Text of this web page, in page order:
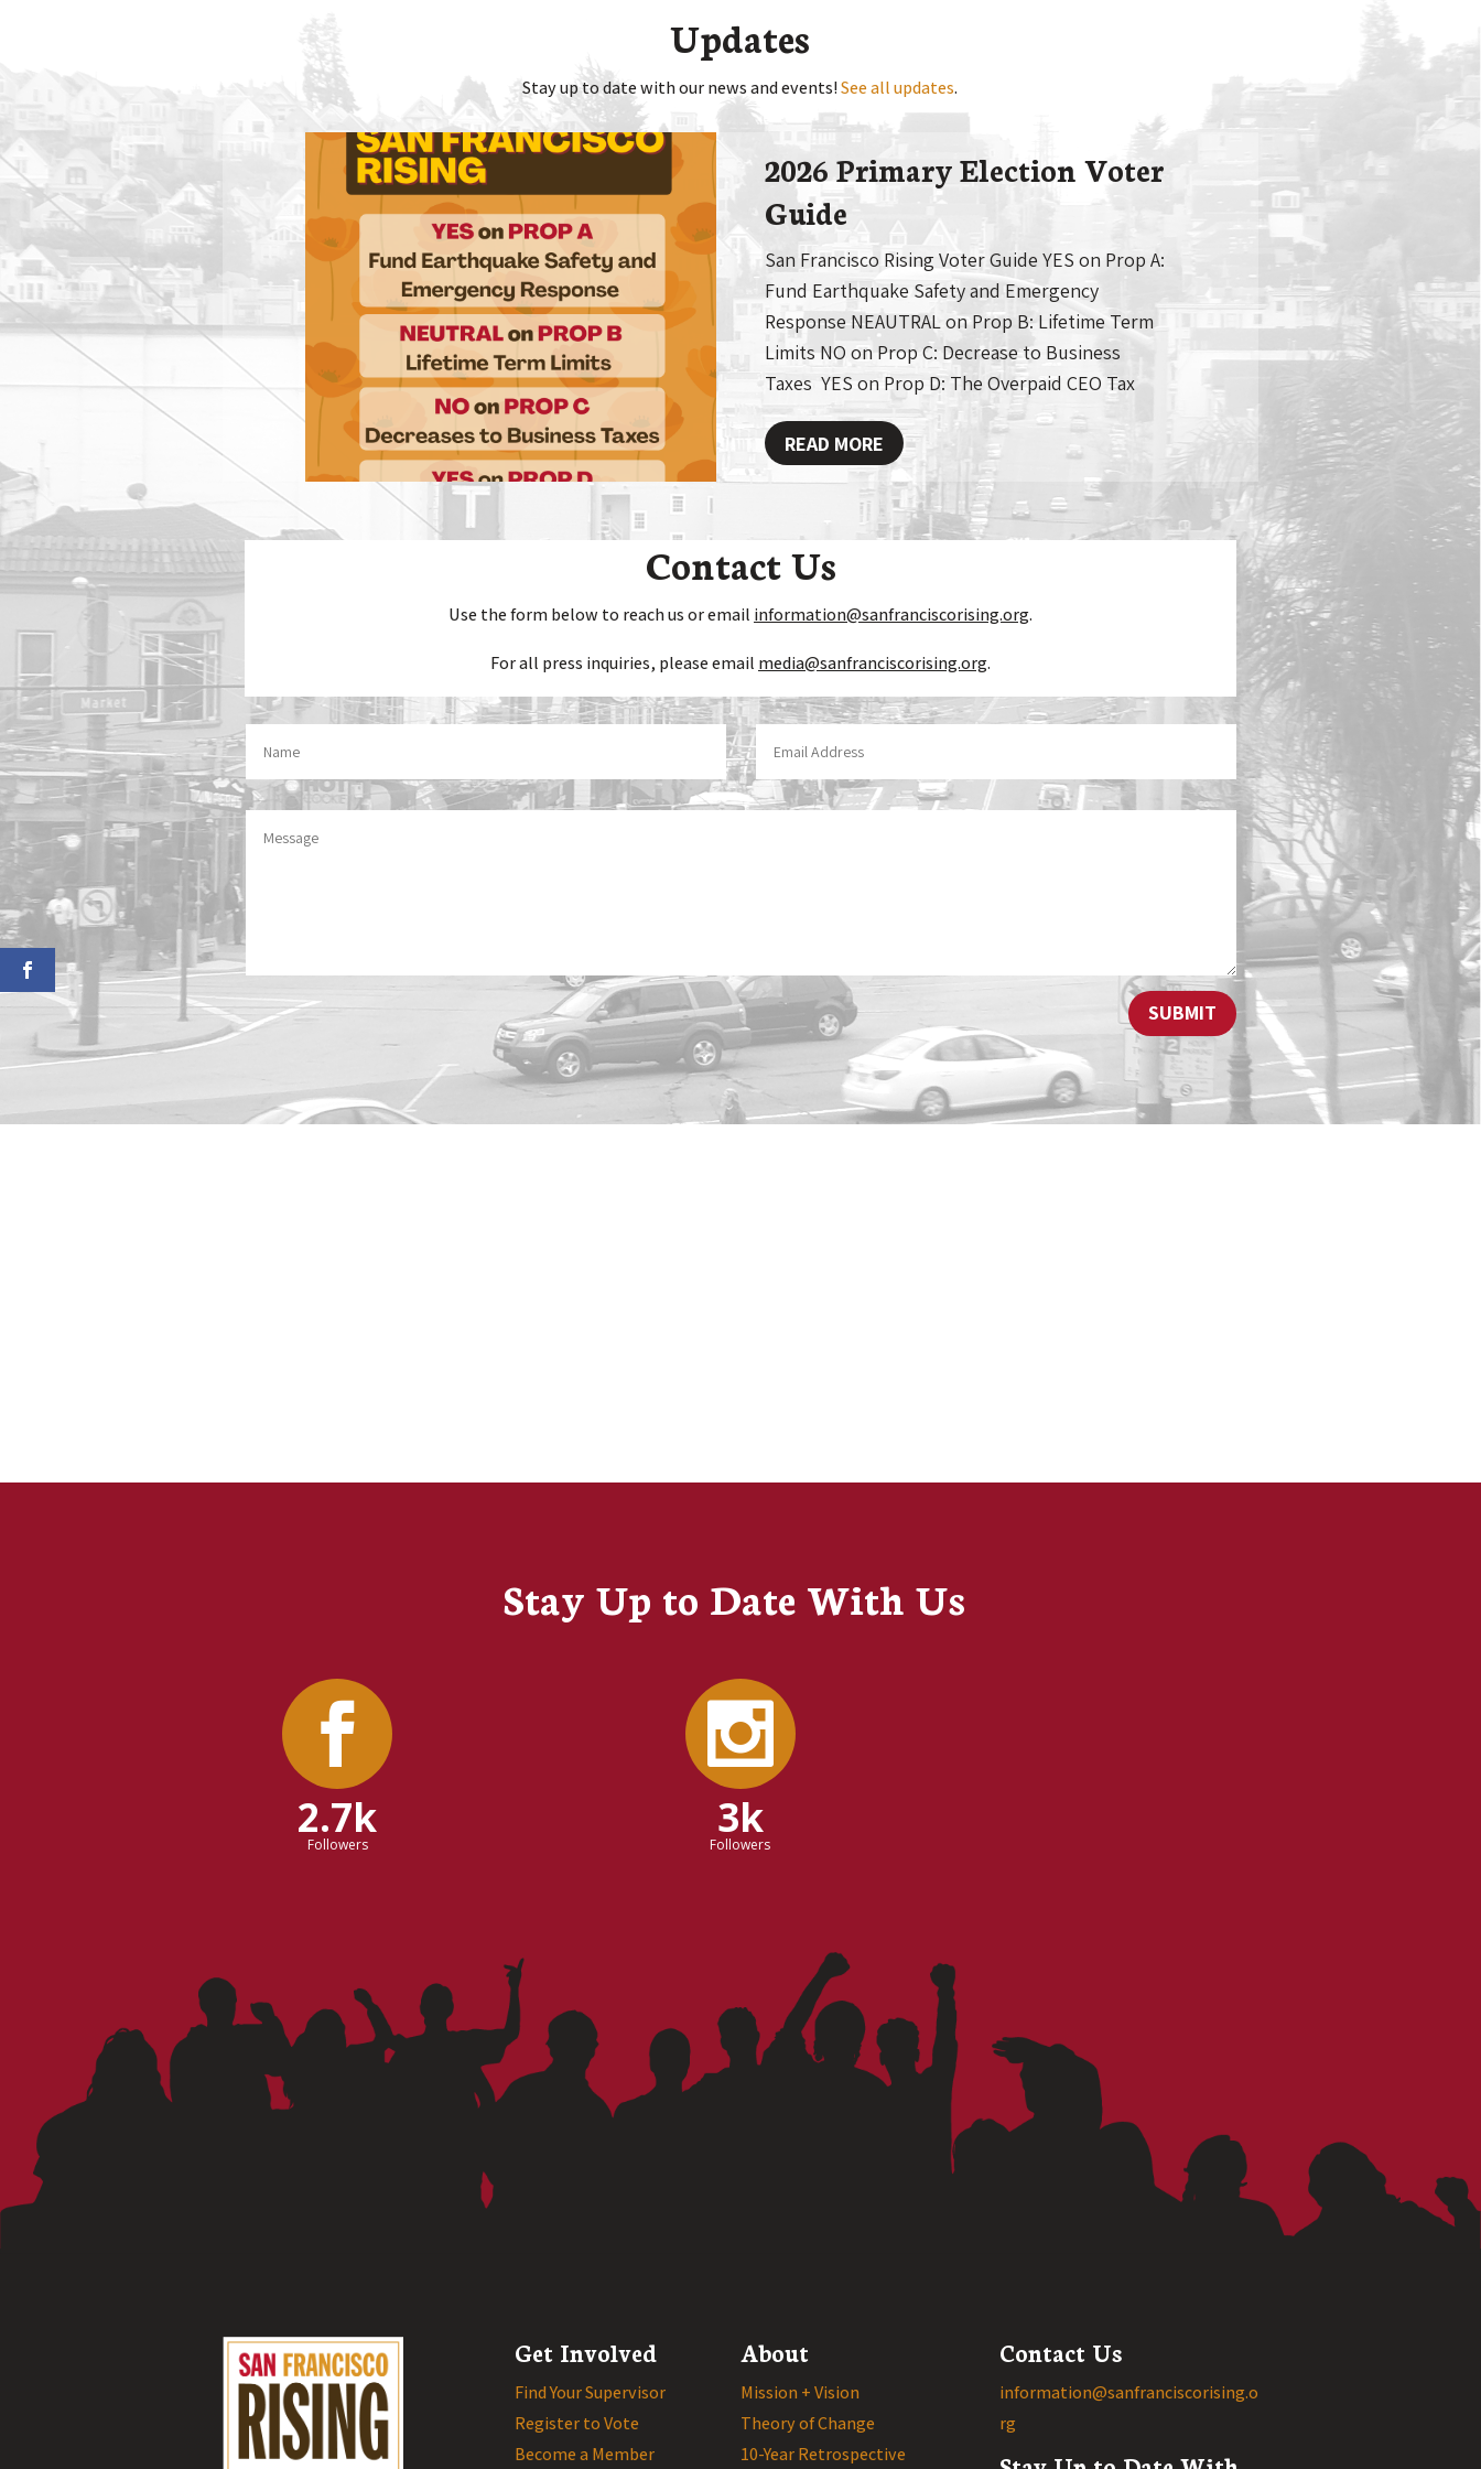
Updates
Stay up to date with our news and events!See all updates.
2026 Primary Election Voter
Guide
San Francisco Rising Voter Guide YES on Prop A:
Fund Earthquake Safety and Emergency
Response NEAUTRAL on Prop B: Lifetime Term
Limits NO on Prop C: Decrease to Business
Taxes YES on Prop D: The Overpaid CEO Tax
READ MORE
Contact Us
Use the form below to reach us or email information@sanfranciscorising.org.
For all press inquiries, please email media@sanfranciscorising.org.
SUBMIT
Stay Up to Date With Us
2.7k
Followers
3k
Followers
Get Involved
Find Your Supervisor
Register to Vote
Become a Member
About
Mission + Vision
Theory of Change
10-Year Retrospective
Contact Us
information@sanfranciscorising.o
rg